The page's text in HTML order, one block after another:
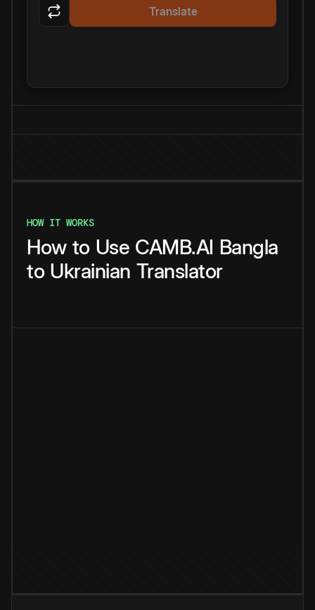
Translate
HOW IT WORKS
How to Use CAMB.AI Bangla
to Ukrainian Translator